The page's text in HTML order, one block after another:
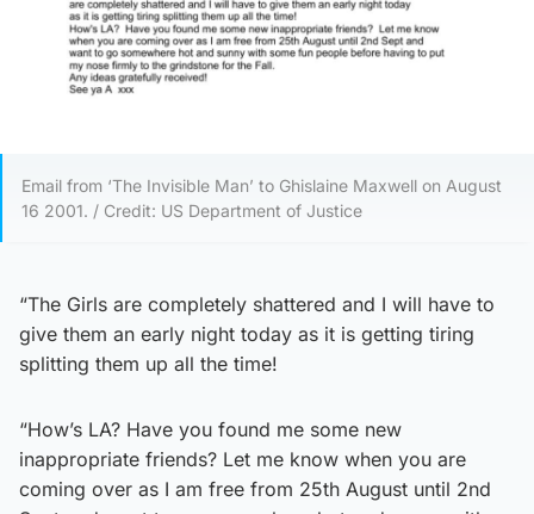
Email from ‘The Invisible Man’ to Ghislaine Maxwell on August
16 2001. / Credit: US Department of Justice
“The Girls are completely shattered and I will have to
give them an early night today as it is getting tiring
splitting them up all the time!
“How’s LA? Have you found me some new
inappropriate friends? Let me know when you are
coming over as I am free from 25th August until 2nd